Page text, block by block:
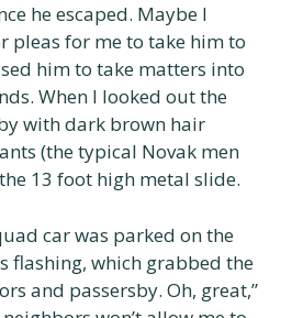
he escaped. Maybe I
pleas for me to take him to
him to take matters into
When I looked out the
with dark brown hair
(the typical Novak men
13 foot high metal slide.
car was parked on the
flashing, which grabbed the
and passersby. Oh, great,”